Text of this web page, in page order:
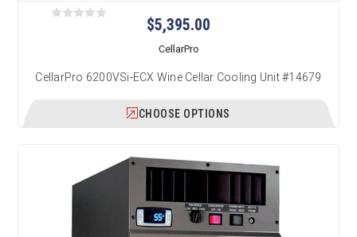
$5,395.00
CellarPro
CellarPro 6200VSi-ECX Wine Cellar Cooling Unit #14679
CHOOSE OPTIONS